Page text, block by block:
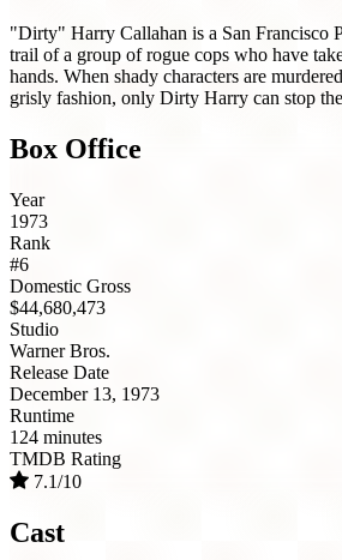
"Dirty" Harry Callahan is a San Francisco
trail of a group of rogue cops who have
hands. When shady characters are
grisly fashion, only Dirty Harry can stop
Box Office
Year
1973
Rank
#6
Domestic Gross
$44,680,473
Studio
Warner Bros.
Release Date
December 13, 1973
Runtime
124 minutes
TMDB Rating
7.1/10
Cast